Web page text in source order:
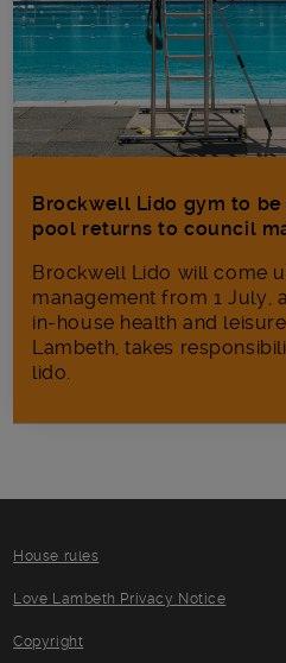
Brockwell Lido gym to
pool returns to council
Brockwell Lido will come
management from 1 July,
in‑house health and
Lambeth, takes
lido.
House rules
Love Lambeth Privacy Notice
Copyright